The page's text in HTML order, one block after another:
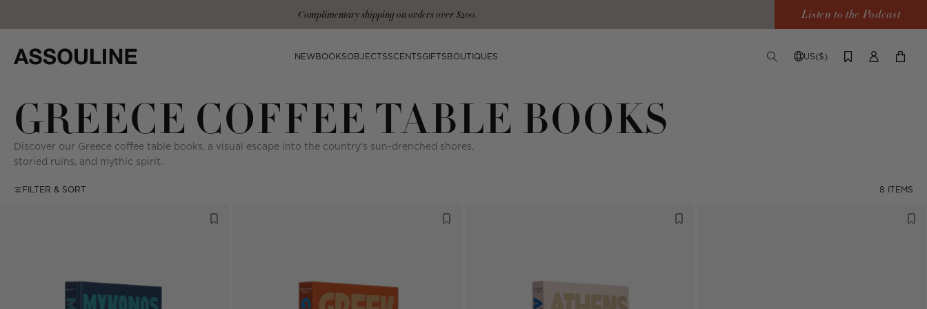
Complimentary shipping on orders over $200. Listen to the Podcast
NEWBOOKSOBJECTSSCENTSGIFTS BOUTIQUES
TOGGLE
CHANGE
US($)
LOG
YOUR
GREECE COFFEE TABLE BOOKS
Discover our Greece coffee table books, a visual escape into the country’s sun-drenched shores,
storied ruins, and mythic spirit.
FILTER & SORT 8 ITEMS